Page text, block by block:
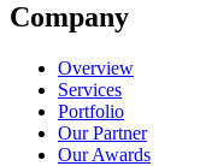
Company
Overview
Services
Portfolio
Our Partner
Our Awards